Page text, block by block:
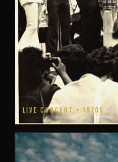
LIVE CONCERT • 1970S